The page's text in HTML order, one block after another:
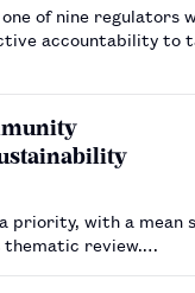
of nine regulators
accountability to
priority, with a mean
thematic review.…